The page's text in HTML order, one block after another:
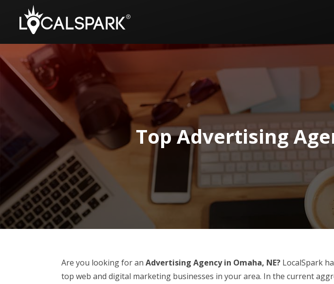
Top Advertising
Are you looking for an Advertising Agency in Omaha, NE?LocalSpark
top web and digital marketing businesses in your area. In the current